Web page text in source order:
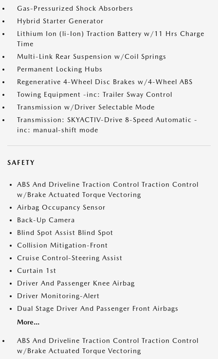
Gas-Pressurized Shock Absorbers
Hybrid Starter Generator
Lithium Ion (li-Ion) Traction Battery w/11 Hrs Charge
Time
Multi-Link Rear Suspension w/Coil Springs
Permanent Locking Hubs
Regenerative 4-Wheel Disc Brakes w/4-Wheel ABS
Towing Equipment -inc: Trailer Sway Control
Transmission w/Driver Selectable Mode
Transmission: SKYACTIV-Drive 8-Speed Automatic -
inc: manual-shift mode
SAFETY
ABS And Driveline Traction Control Traction Control
w/Brake Actuated Torque Vectoring
Airbag Occupancy Sensor
Back-Up Camera
Blind Spot Assist Blind Spot
Collision Mitigation-Front
Cruise Control-Steering Assist
Curtain 1st
Driver And Passenger Knee Airbag
Driver Monitoring-Alert
Dual Stage Driver And Passenger Front Airbags
More...
ABS And Driveline Traction Control Traction Control
w/Brake Actuated Torque Vectoring